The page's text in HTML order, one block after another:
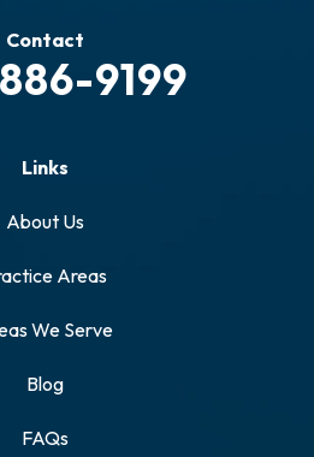
Contact
9199
Links
About Us
Areas
We Serve
Blog
FAQs